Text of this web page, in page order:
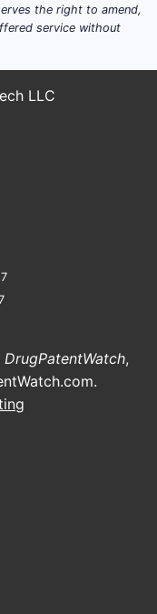
where
headline
across
contracting
is a function
and
ARPIs.
the right to amend,
service without
LLC
DrugPatentWatch,
.